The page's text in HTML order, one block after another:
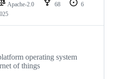
Apache-2.0 68
6
operating system
of things